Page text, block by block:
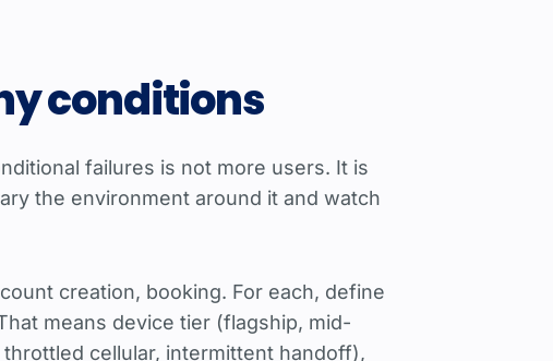
conditions
failures is not more users. It is
the environment around it and watch
creation, booking. For each, define
means device tier (flagship, mid-
cellular, intermittent handoff),